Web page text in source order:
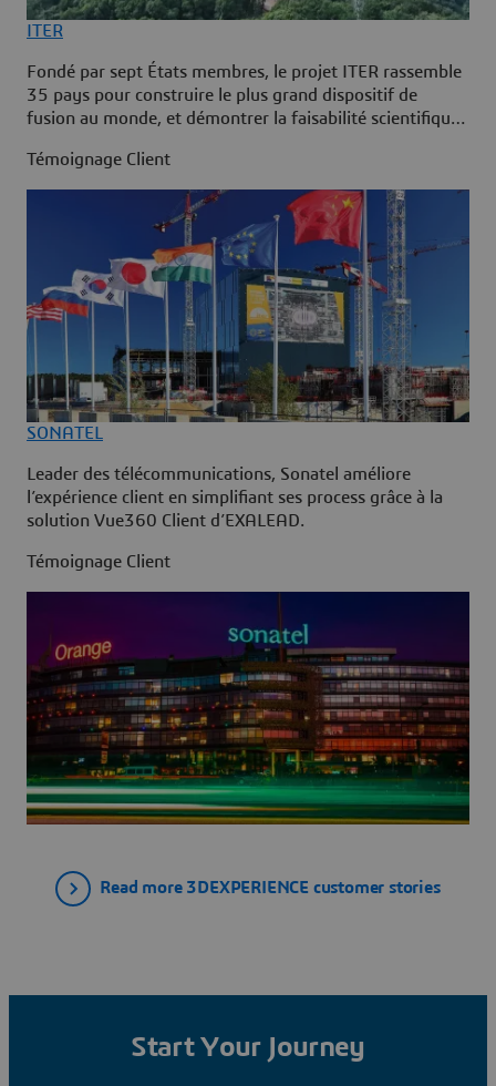
ITER
Fondé par sept États membres, le projet ITER rassemble
35 pays pour construire le plus grand dispositif de
fusion au monde, et démontrer la faisabilité scientifique
grande échelle. ITER a adopté la plateforme
3DEXPERIENCE pour gérer l’intégralité du cycle de vie
de la centrale et bénéficier d’une source de données
unique à chaque étape du projet.
Témoignage Client
SONATEL
Leader des télécommunications, Sonatel améliore
l’expérience client en simplifiant ses process grâce à la
solution Vue360 Client d’EXALEAD.
Témoignage Client
Read more 3DEXPERIENCE customer stories
Start Your Journey